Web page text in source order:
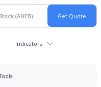
Indicators